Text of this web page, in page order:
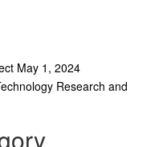
May 1, 2024
Research and